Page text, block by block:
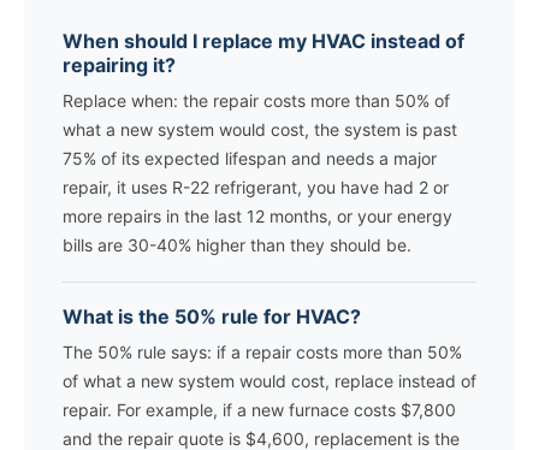
When should I replace my HVAC instead of
repairing it?
Replace when: the repair costs more than 50% of
what a new system would cost, the system is past
75% of its expected lifespan and needs a major
repair, it uses R-22 refrigerant, you have had 2 or
more repairs in the last 12 months, or your energy
bills are 30-40% higher than they should be.
What is the 50% rule for HVAC?
The 50% rule says: if a repair costs more than 50%
of what a new system would cost, replace instead of
repair. For example, if a new furnace costs $7,800
and the repair quote is $4,600, replacement is the